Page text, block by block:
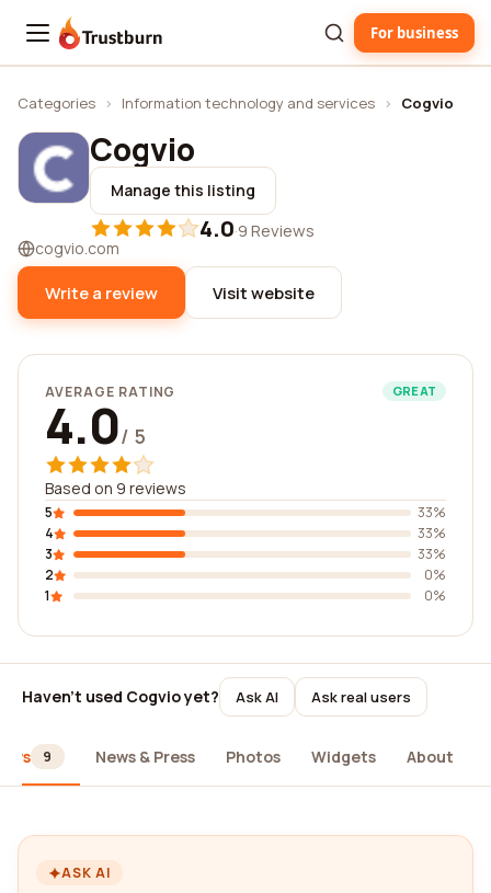
Trustburn For business
Categories › Information technology and services › Cogvio
Cogvio
Manage this listing
4.0·9 Reviews
cogvio.com
Write a review Visit website
AVERAGE RATING GREAT
4.0/ 5
Based on 9 reviews
5
33%
4
33%
3
33%
2
0%
1
0%
Haven't used Cogvio yet? Ask AI Ask real users
9 News & Press Photos Widgets About
ASK AI